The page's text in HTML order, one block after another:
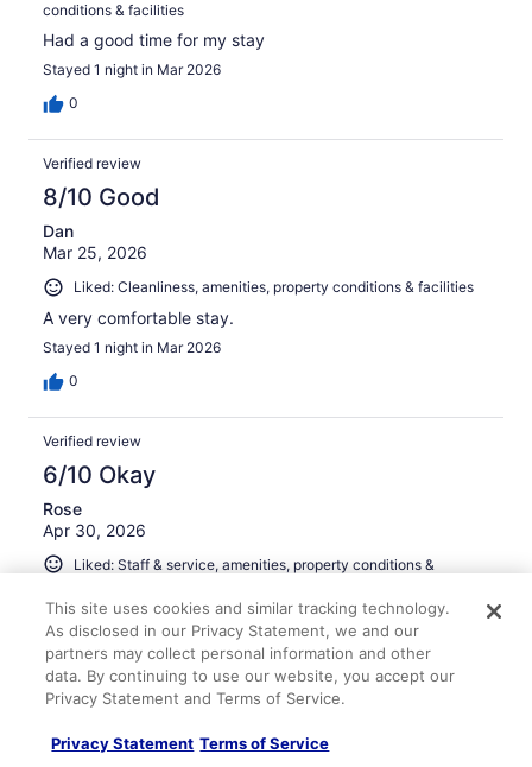
conditions & facilities
Had a good time for my stay
Stayed 1 night in Mar 2026
0
Verified review
8/10 Good
Dan
Mar 25, 2026
Liked: Cleanliness, amenities, property conditions & facilities
A very comfortable stay.
Stayed 1 night in Mar 2026
0
Verified review
6/10 Okay
Rose
Apr 30, 2026
Liked: Staff & service, amenities, property conditions &
Breakfast was good.
Stayed 2 nights in Apr 2026
0
Verified review
This site uses cookies and similar tracking technology.
As disclosed in our Privacy Statement, we and our
partners may collect personal information and other
data. By continuing to use our website, you accept our
Privacy Statement and Terms of Service.
Privacy Statement Terms of Service